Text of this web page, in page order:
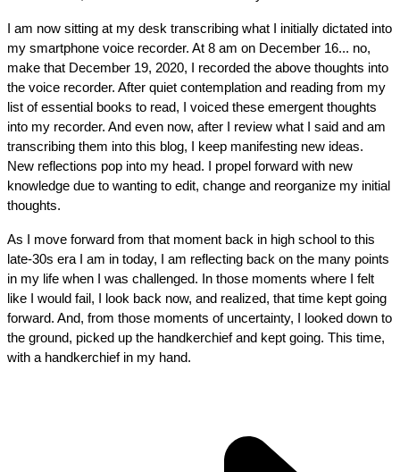
I am now sitting at my desk transcribing what I initially dictated into
my smartphone voice recorder. At 8 am on December 16... no,
make that December 19, 2020, I recorded the above thoughts into
the voice recorder. After quiet contemplation and reading from my
list of essential books to read, I voiced these emergent thoughts
into my recorder. And even now, after I review what I said and am
transcribing them into this blog, I keep manifesting new ideas.
New reflections pop into my head. I propel forward with new
knowledge due to wanting to edit, change and reorganize my initial
thoughts.
As I move forward from that moment back in high school to this
late-30s era I am in today, I am reflecting back on the many points
in my life when I was challenged. In those moments where I felt
like I would fail, I look back now, and realized, that time kept going
forward. And, from those moments of uncertainty, I looked down to
the ground, picked up the handkerchief and kept going. This time,
with a handkerchief in my hand.